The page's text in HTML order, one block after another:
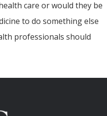
care or would they be
to do something else
professionals should